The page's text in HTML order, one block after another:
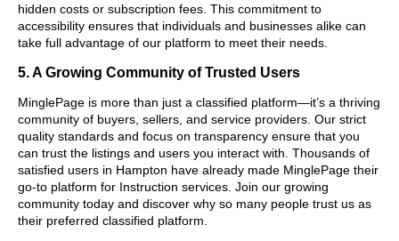
hidden costs or subscription fees. This commitment to
accessibility ensures that individuals and businesses alike can
take full advantage of our platform to meet their needs.
5. A Growing Community of Trusted Users
MinglePage is more than just a classified platform—it’s a thriving
community of buyers, sellers, and service providers. Our strict
quality standards and focus on transparency ensure that you
can trust the listings and users you interact with. Thousands of
satisfied users in Hampton have already made MinglePage their
go-to platform for Instruction services. Join our growing
community today and discover why so many people trust us as
their preferred classified platform.